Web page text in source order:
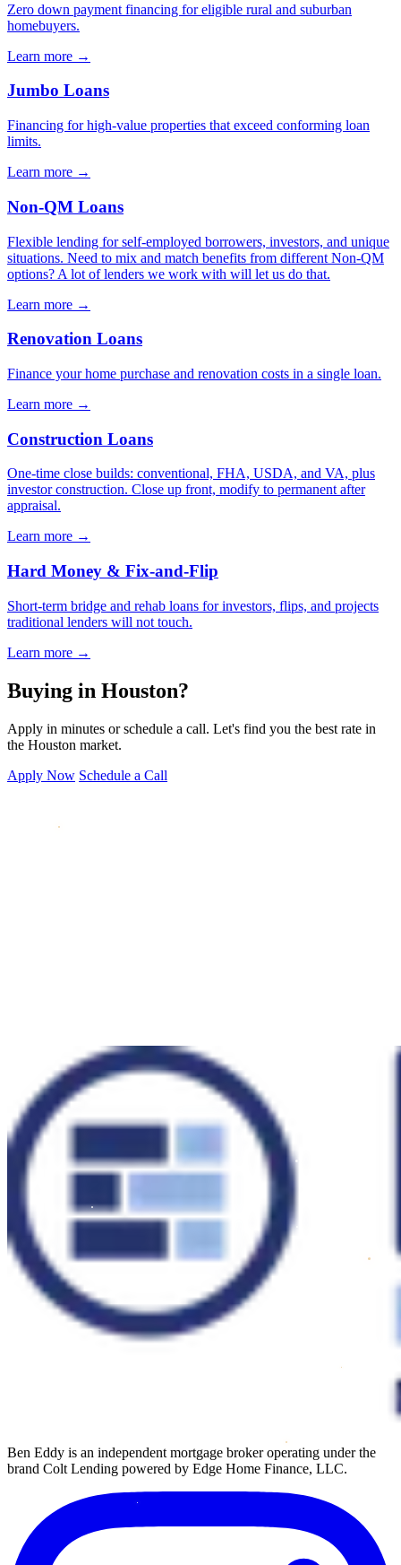
Zero down payment financing for eligible rural and suburban
homebuyers.
Learn more →
Jumbo Loans
Financing for high-value properties that exceed conforming loan
limits.
Learn more →
Non-QM Loans
Flexible lending for self-employed borrowers, investors, and unique
situations. Need to mix and match benefits from different Non-QM
options? A lot of lenders we work with will let us do that.
Learn more →
Renovation Loans
Finance your home purchase and renovation costs in a single loan.
Learn more →
Construction Loans
One-time close builds: conventional, FHA, USDA, and VA, plus
investor construction. Close up front, modify to permanent after
appraisal.
Learn more →
Hard Money & Fix-and-Flip
Short-term bridge and rehab loans for investors, flips, and projects
traditional lenders will not touch.
Learn more →
Buying in Houston?
Apply in minutes or schedule a call. Let's find you the best rate in
the Houston market.
Apply Now Schedule a Call
Ben Eddy is an independent mortgage broker operating under the
brand Colt Lending powered by Edge Home Finance, LLC.